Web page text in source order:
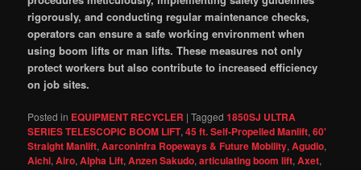
rigorously, and conducting regular maintenance checks,
operators can ensure a safe working environment when
using boom lifts or man lifts. These measures not only
protect workers but also contribute to increased efficiency
on job sites.
Posted in EQUIPMENT RECYCLER |Tagged 1850SJ ULTRA
SERIES TELESCOPIC BOOM LIFT,45 ft. Self-Propelled Manlift,60'
Straight Manlift,Aarconinfra Ropeways & Future Mobility,Agudio,
Aichi,Airo,Alpha Lift,Anzen Sakudo,articulating boom lift,Axet,